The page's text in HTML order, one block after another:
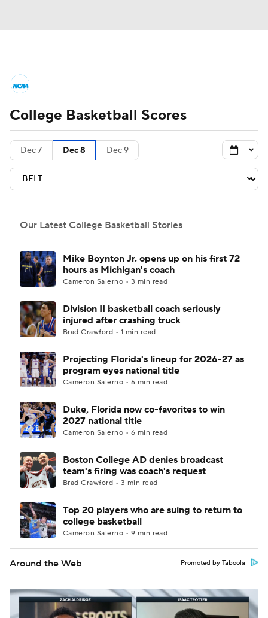
NCAA Tournament Bracket Games
Men's Live Bracket
Men's Printable Bracket
Teams
College Basketball Betting
Prospect Rankings 2026 Top Recruits
2026 Top Classes CBS Sports Classic
College Shop
College Basketball Scores
Dec 7 Dec 8 Dec 9
Our Latest College Basketball Stories
Mike Boynton Jr. opens up on his first 72
hours as Michigan's coach
Cameron Salerno • 3 min read
Division II basketball coach seriously
injured after crashing truck
Brad Crawford • 1 min read
Projecting Florida's lineup for 2026-27 as
program eyes national title
Cameron Salerno • 6 min read
Duke, Florida now co-favorites to win
2027 national title
Cameron Salerno • 6 min read
Boston College AD denies broadcast
team's firing was coach's request
Brad Crawford • 3 min read
Top 20 players who are suing to return to
college basketball
Cameron Salerno • 9 min read
Around the Web Promoted by Taboola